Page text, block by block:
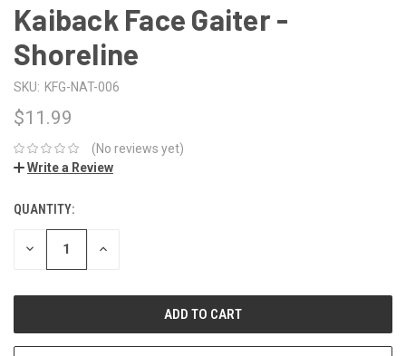
Kaiback Face Gaiter -
Shoreline
SKU: KFG-NAT-006
$11.99
(No reviews yet)
Write a Review
QUANTITY:
DECREASE INCREASE